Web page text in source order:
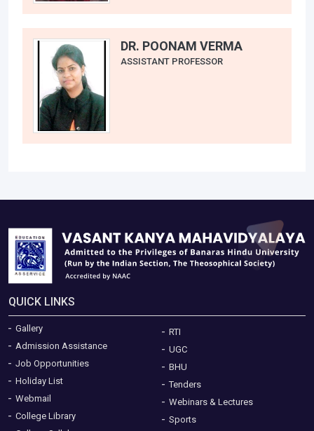
DR. POONAM VERMA
ASSISTANT PROFESSOR
QUICK LINKS
Gallery
Admission Assistance
Job Opportunities
Holiday List
Webmail
College Library
RTI
UGC
BHU
Tenders
Webinars & Lectures
Sports